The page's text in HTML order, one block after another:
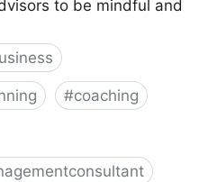
to be mindful and
#coaching